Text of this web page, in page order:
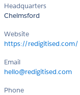
Headquarters
Chelmsford
Website
https://redigitised.com/
Email
hello@redigitised.com
Phone